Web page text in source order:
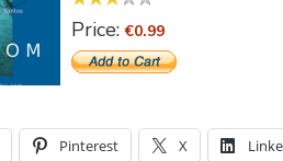
Price:€0.99
Pinterest X